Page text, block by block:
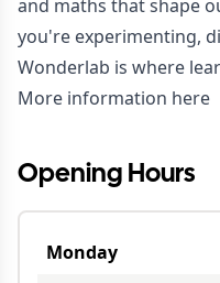
and maths that shape
you're experimenting,
Wonderlab is where
More information here
Opening Hours
Monday